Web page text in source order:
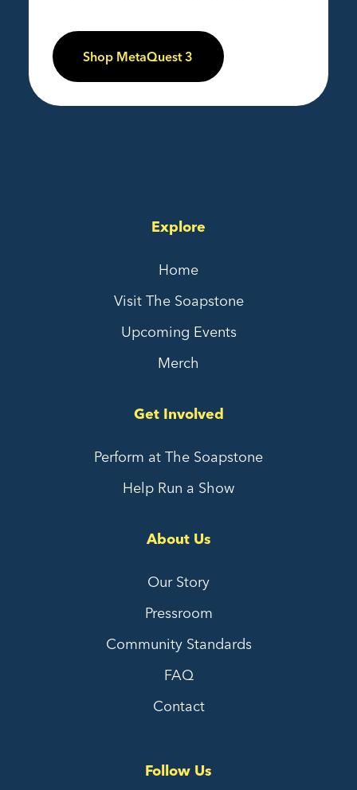
Shop MetaQuest 3
Explore
Home
Visit The Soapstone
Upcoming Events
Merch
Get Involved
Perform at The Soapstone
Help Run a Show
About Us
Our Story
Pressroom
Community Standards
FAQ
Contact
Follow Us